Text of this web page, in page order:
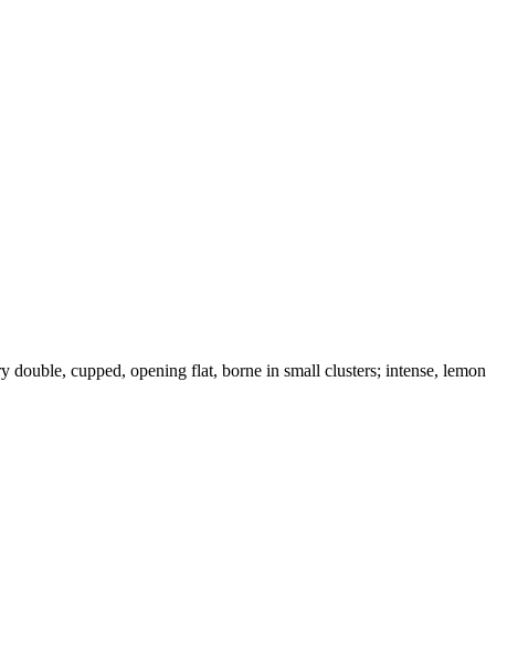
cupped, opening flat, borne in small clusters; intense, lemon